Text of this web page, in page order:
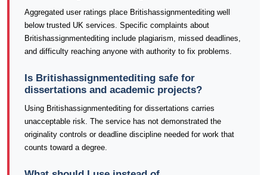
Aggregated user ratings place Britishassignmentediting well
below trusted UK services. Specific complaints about
Britishassignmentediting include plagiarism, missed deadlines,
and difficulty reaching anyone with authority to fix problems.
Is Britishassignmentediting safe for
dissertations and academic projects?
Using Britishassignmentediting for dissertations carries
unacceptable risk. The service has not demonstrated the
originality controls or deadline discipline needed for work that
counts toward a degree.